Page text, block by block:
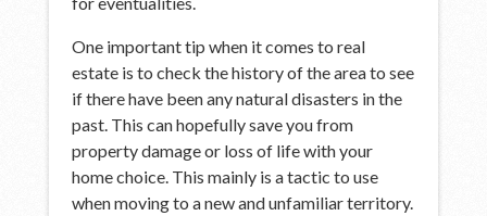
One important tip when it comes to real
estate is to check the history of the area to see
if there have been any natural disasters in the
past. This can hopefully save you from
property damage or loss of life with your
home choice. This mainly is a tactic to use
when moving to a new and unfamiliar territory.